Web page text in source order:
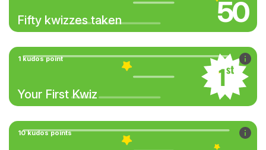
Fifty kwizzes taken 50
1 kudos point
Your First Kwiz
10 kudos points